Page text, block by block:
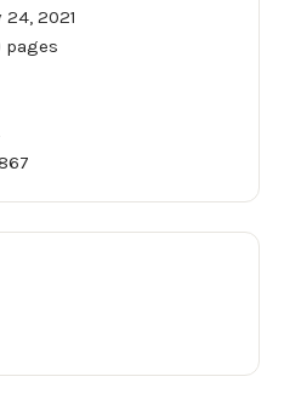
24, 2021
pages